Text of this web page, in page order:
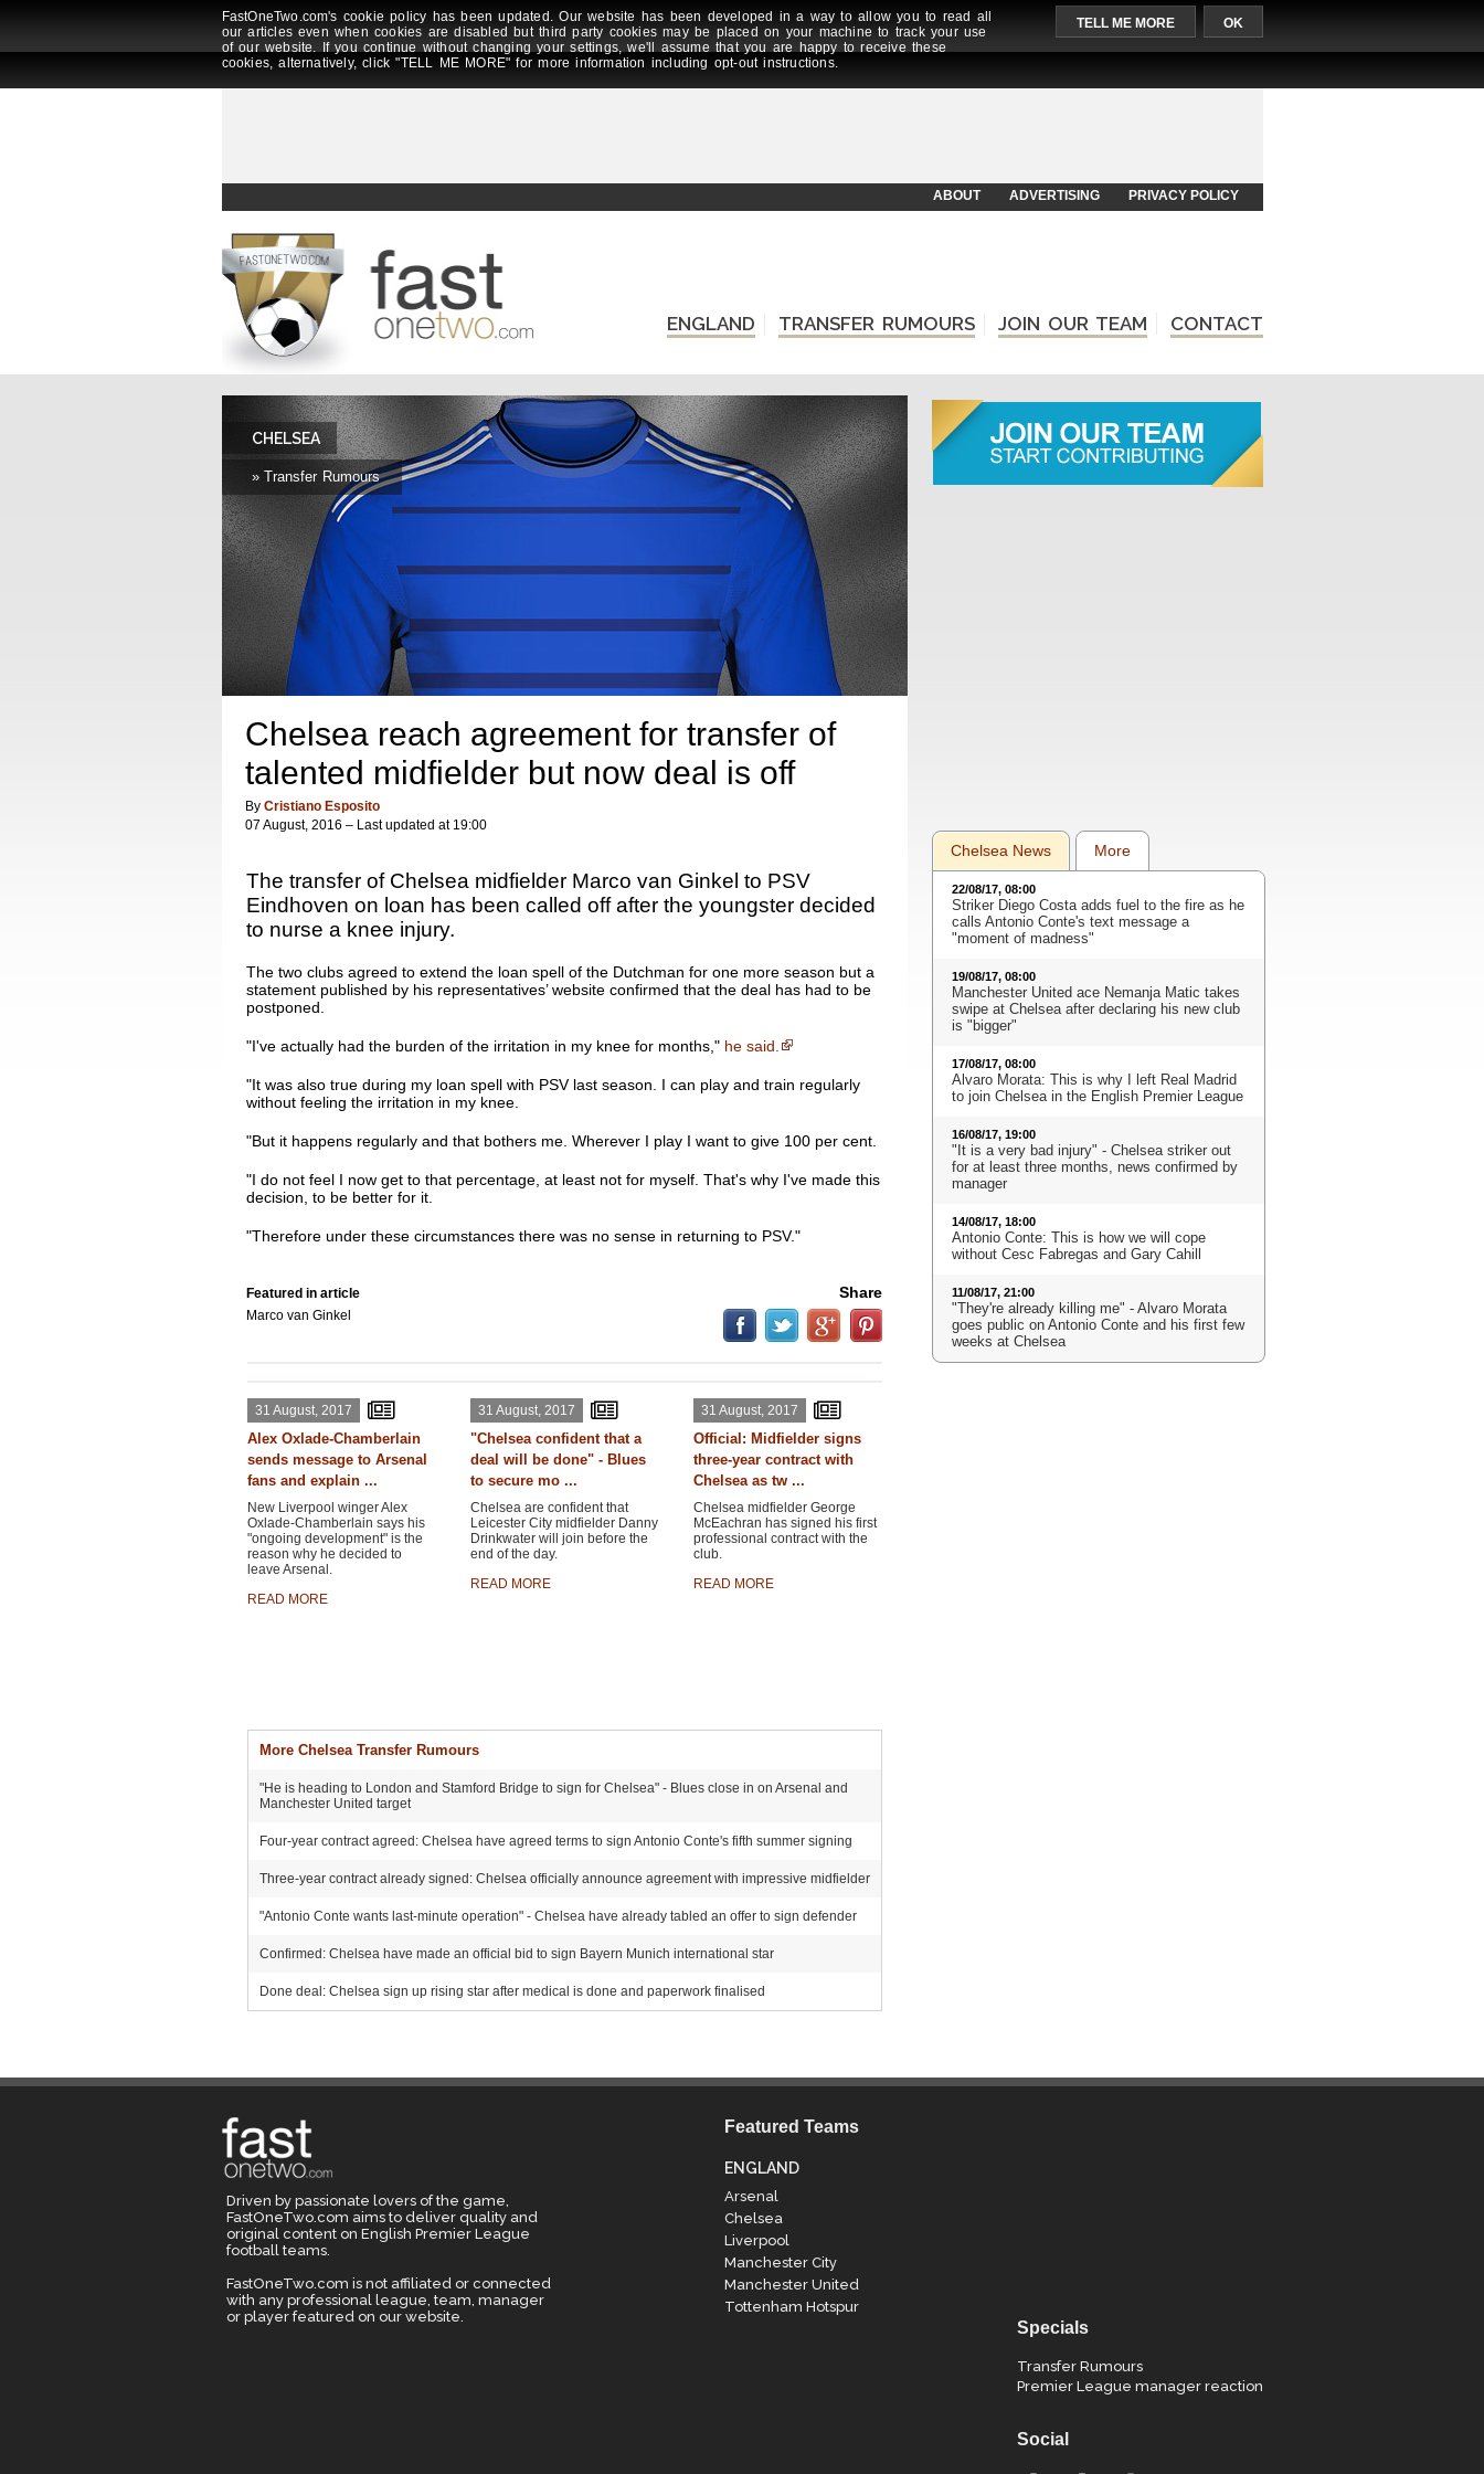
FastOneTwo.com's cookie policy has been updated. Our website has been developed in a way to allow you to read all
our articles even when cookies are disabled but third party cookies may be placed on your machine to track your use
of our website. If you continue without changing your settings, we'll assume that you are happy to receive these
cookies, alternatively, click "TELL ME MORE" for more information including opt-out instructions.
TELL ME MORE OK
ABOUT ADVERTISING PRIVACY POLICY
ENGLAND TRANSFER RUMOURS JOIN OUR TEAM CONTACT
CHELSEA
» Transfer Rumours
Chelsea reach agreement for transfer of
talented midfielder but now deal is off
By Cristiano Esposito
07 August, 2016 – Last updated at 19:00
The transfer of Chelsea midfielder Marco van Ginkel to PSV
Eindhoven on loan has been called off after the youngster decided
to nurse a knee injury.
The two clubs agreed to extend the loan spell of the Dutchman for one more season but a
statement published by his representatives’ website confirmed that the deal has had to be
postponed.
"I've actually had the burden of the irritation in my knee for months," he said.
"It was also true during my loan spell with PSV last season. I can play and train regularly
without feeling the irritation in my knee.
"But it happens regularly and that bothers me. Wherever I play I want to give 100 per cent.
"I do not feel I now get to that percentage, at least not for myself. That's why I've made this
decision, to be better for it.
"Therefore under these circumstances there was no sense in returning to PSV."
Featured in article
Marco van Ginkel
Share
31 August, 2017
Alex Oxlade-Chamberlain
sends message to Arsenal
fans and explain ...
New Liverpool winger Alex
Oxlade-Chamberlain says his
"ongoing development" is the
reason why he decided to
leave Arsenal.
READ MORE
31 August, 2017
"Chelsea confident that a
deal will be done" - Blues
to secure mo ...
Chelsea are confident that
Leicester City midfielder Danny
Drinkwater will join before the
end of the day.
READ MORE
31 August, 2017
Official: Midfielder signs
three-year contract with
Chelsea as tw ...
Chelsea midfielder George
McEachran has signed his first
professional contract with the
club.
READ MORE
More Chelsea Transfer Rumours
"He is heading to London and Stamford Bridge to sign for Chelsea" - Blues close in on Arsenal and
Manchester United target
Four-year contract agreed: Chelsea have agreed terms to sign Antonio Conte's fifth summer signing
Three-year contract already signed: Chelsea officially announce agreement with impressive midfielder
"Antonio Conte wants last-minute operation" - Chelsea have already tabled an offer to sign defender
Confirmed: Chelsea have made an official bid to sign Bayern Munich international star
Done deal: Chelsea sign up rising star after medical is done and paperwork finalised
Chelsea News More
22/08/17, 08:00
Striker Diego Costa adds fuel to the fire as he
calls Antonio Conte's text message a
"moment of madness"
19/08/17, 08:00
Manchester United ace Nemanja Matic takes
swipe at Chelsea after declaring his new club
is "bigger"
17/08/17, 08:00
Alvaro Morata: This is why I left Real Madrid
to join Chelsea in the English Premier League
16/08/17, 19:00
"It is a very bad injury" - Chelsea striker out
for at least three months, news confirmed by
manager
14/08/17, 18:00
Antonio Conte: This is how we will cope
without Cesc Fabregas and Gary Cahill
11/08/17, 21:00
"They're already killing me" - Alvaro Morata
goes public on Antonio Conte and his first few
weeks at Chelsea
Driven by passionate lovers of the game,
FastOneTwo.com aims to deliver quality and
original content on English Premier League
football teams.
FastOneTwo.com is not affiliated or connected
with any professional league, team, manager
or player featured on our website.
Featured Teams
ENGLAND
Arsenal
Chelsea
Liverpool
Manchester City
Manchester United
Tottenham Hotspur
Specials
Transfer Rumours
Premier League manager reaction
Social